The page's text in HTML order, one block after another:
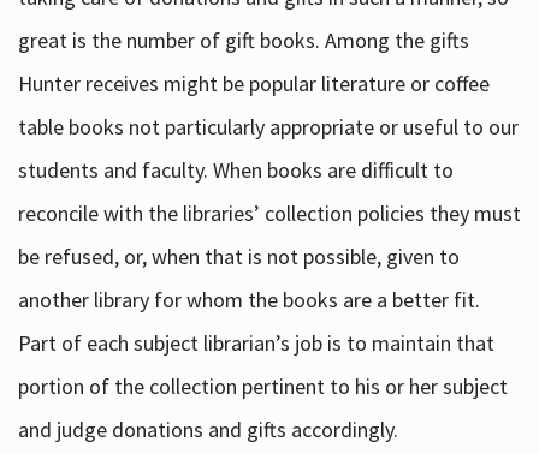
great is the number of gift books. Among the gifts
Hunter receives might be popular literature or coffee
table books not particularly appropriate or useful to our
students and faculty. When books are difficult to
reconcile with the libraries’ collection policies they must
be refused, or, when that is not possible, given to
another library for whom the books are a better fit.
Part of each subject librarian’s job is to maintain that
portion of the collection pertinent to his or her subject
and judge donations and gifts accordingly.